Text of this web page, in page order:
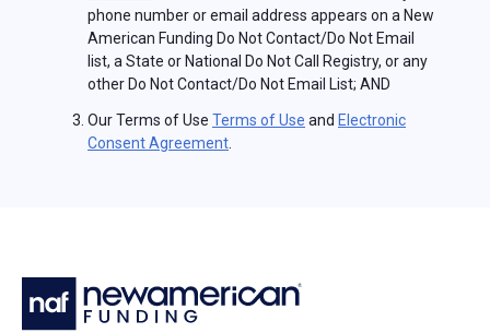
phone number or email address appears on a New
American Funding Do Not Contact/Do Not Email
list, a State or National Do Not Call Registry, or any
other Do Not Contact/Do Not Email List; AND
Our Terms of Use Terms of Use and Electronic
Consent Agreement